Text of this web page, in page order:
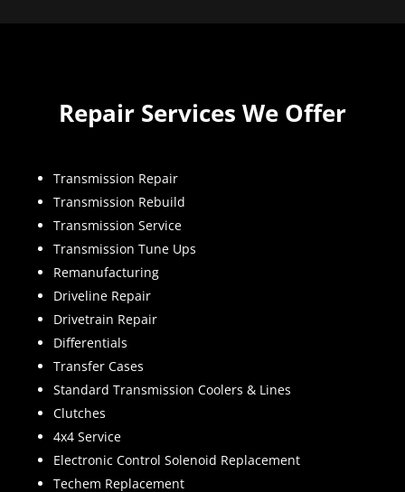
Repair Services We Offer
Transmission Repair
Transmission Rebuild
Transmission Service
Transmission Tune Ups
Remanufacturing
Driveline Repair
Drivetrain Repair
Differentials
Transfer Cases
Standard Transmission Coolers & Lines
Clutches
4x4 Service
Electronic Control Solenoid Replacement
Techem Replacement